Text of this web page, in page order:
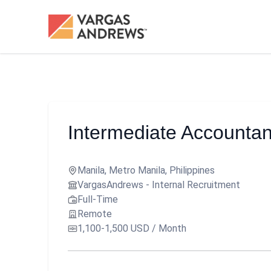
Intermediate
Manila, Metro Manila, Philippines
VargasAndrews - Internal Recruitment
Full-Time
Remote
1,100-1,500 USD / Month